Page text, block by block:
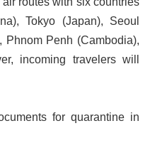
Tokyo (Japan), Seoul
Phnom Penh (Cambodia),
incoming travelers will
for quarantine in